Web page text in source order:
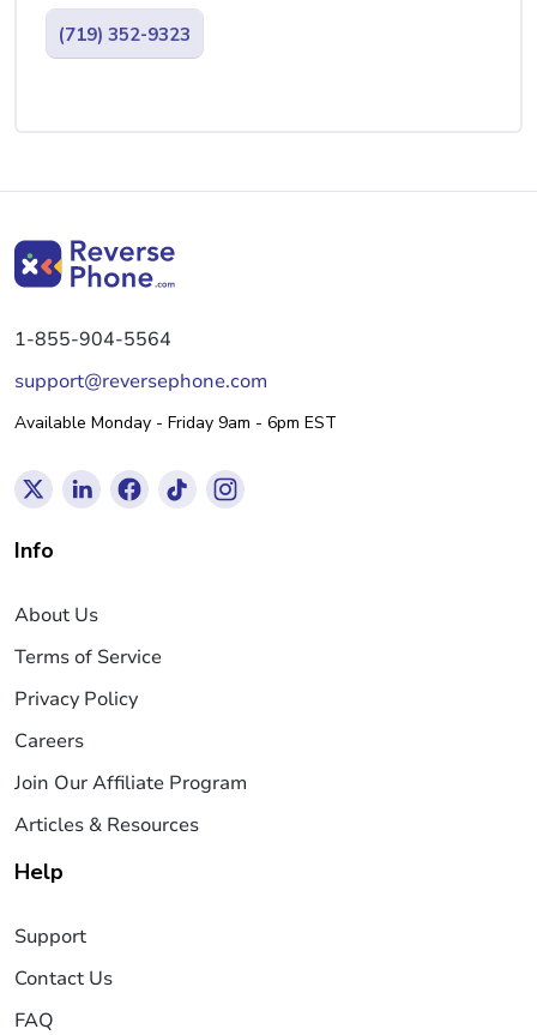
(719) 352-9323
1-855-904-5564
support@reversephone.com
Available Monday - Friday 9am - 6pm EST
Info
About Us
Terms of Service
Privacy Policy
Careers
Join Our Affiliate Program
Articles & Resources
Help
Support
Contact Us
FAQ